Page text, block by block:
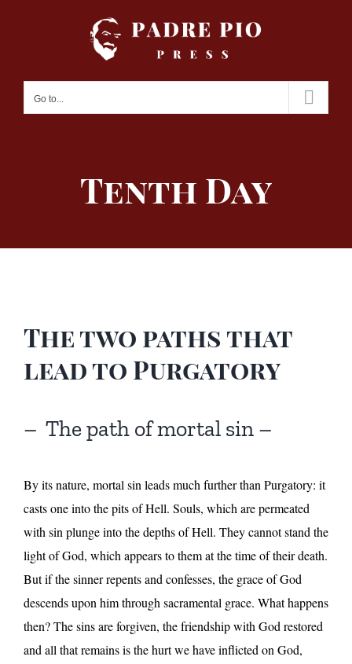
Go to...
Tenth Day
The two paths that
lead to Purgatory
– The path of mortal sin –
By its nature, mortal sin leads much further than Purgatory: it
casts one into the pits of Hell. Souls, which are permeated
with sin plunge into the depths of Hell. They cannot stand the
light of God, which appears to them at the time of their death.
But if the sinner repents and confesses, the grace of God
descends upon him through sacramental grace. What happens
then? The sins are forgiven, the friendship with God restored
and all that remains is the hurt we have inflicted on God,